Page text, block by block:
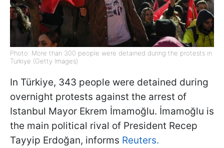
Photo: More than 300 people were detained during the protests in
Türkiye (Getty Images)
In Türkiye, 343 people were detained during
overnight protests against the arrest of
Istanbul Mayor Ekrem İmamoğlu. İmamoğlu is
the main political rival of President Recep
Tayyip Erdoğan, informs Reuters.